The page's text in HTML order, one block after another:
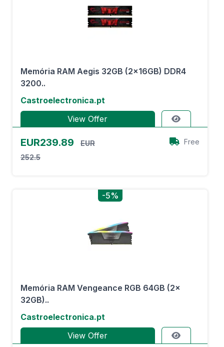
Memória RAM Aegis 32GB (2x16GB) DDR4
3200..
Castroelectronica.pt
View Offer
EUR239.89
EUR
252.5
Free
-5%
Memória RAM Vengeance RGB 64GB (2x
32GB)..
Castroelectronica.pt
View Offer